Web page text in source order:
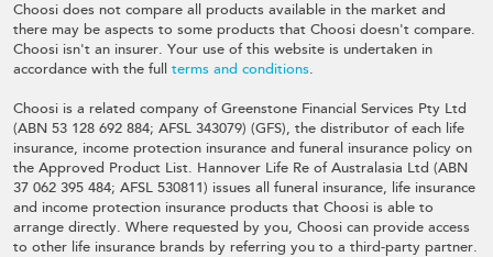
Choosi does not compare all products available in the market and
there may be aspects to some products that Choosi doesn't compare.
Choosi isn't an insurer. Your use of this website is undertaken in
accordance with the full terms and conditions.
Choosi is a related company of Greenstone Financial Services Pty Ltd
(ABN 53 128 692 884; AFSL 343079) (GFS), the distributor of each life
insurance, income protection insurance and funeral insurance policy on
the Approved Product List. Hannover Life Re of Australasia Ltd (ABN
37 062 395 484; AFSL 530811) issues all funeral insurance, life insurance
and income protection insurance products that Choosi is able to
arrange directly. Where requested by you, Choosi can provide access
to other life insurance brands by referring you to a third-party partner.